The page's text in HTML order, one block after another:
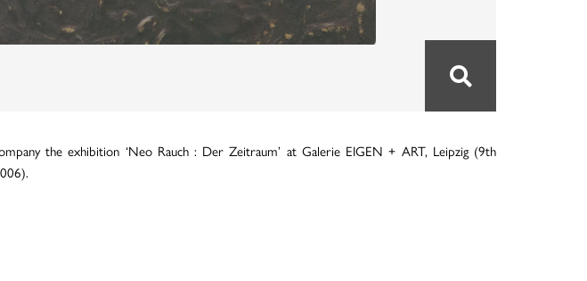
the exhibition ‘Neo Rauch : Der Zeitraum’ at Galerie EIGEN + ART, Leipzig (9th